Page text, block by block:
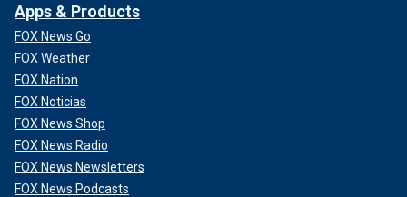
Apps & Products
FOX News Go
FOX Weather
FOX Nation
FOX Noticias
FOX News Shop
FOX News Radio
FOX News Newsletters
FOX News Podcasts